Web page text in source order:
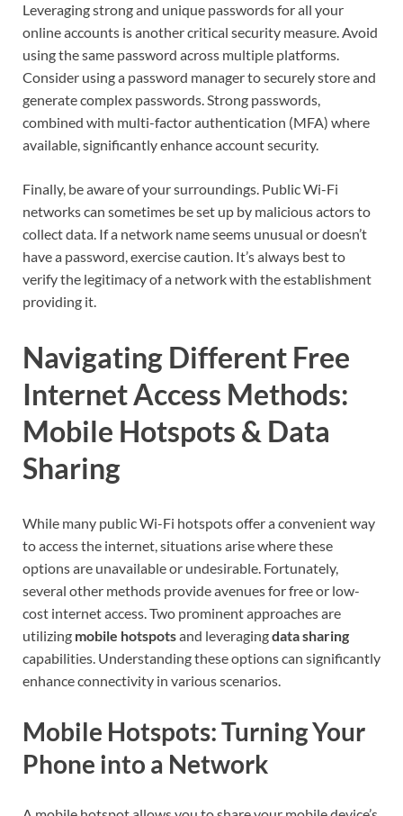
Leveraging strong and unique passwords for all your
online accounts is another critical security measure. Avoid
using the same password across multiple platforms.
Consider using a password manager to securely store and
generate complex passwords. Strong passwords,
combined with multi-factor authentication (MFA) where
available, significantly enhance account security.
Finally, be aware of your surroundings. Public Wi-Fi
networks can sometimes be set up by malicious actors to
collect data. If a network name seems unusual or doesn’t
have a password, exercise caution. It’s always best to
verify the legitimacy of a network with the establishment
providing it.
Navigating Different Free
Internet Access Methods:
Mobile Hotspots & Data
Sharing
While many public Wi-Fi hotspots offer a convenient way
to access the internet, situations arise where these
options are unavailable or undesirable. Fortunately,
several other methods provide avenues for free or low-
cost internet access. Two prominent approaches are
utilizing mobile hotspotsand leveragingdata sharing
capabilities. Understanding these options can significantly
enhance connectivity in various scenarios.
Mobile Hotspots: Turning Your
Phone into a Network